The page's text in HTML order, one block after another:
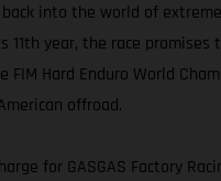
into the world of
11th year, the race
FIM Hard Enduro World
offroad.
for GASGAS Factory